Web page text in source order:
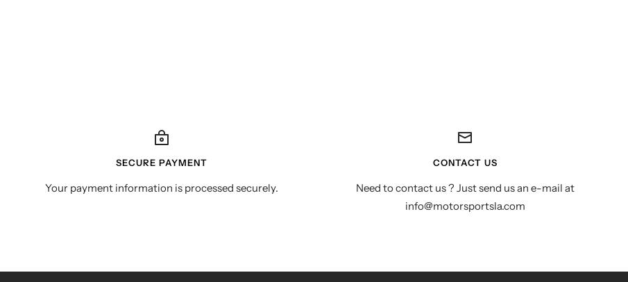
SECURE PAYMENT
Your payment information is processed securely.
CONTACT US
Need to contact us ? Just send us an e-mail at
info@motorsportsla.com